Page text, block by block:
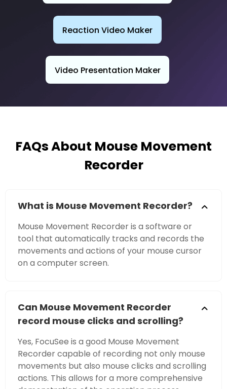
Reaction Video Maker
Video Presentation Maker
FAQs About Mouse Movement
Recorder
What is Mouse Movement Recorder?
Mouse Movement Recorder is a software or
tool that automatically tracks and records the
movements and actions of your mouse cursor
on a computer screen.
Can Mouse Movement Recorder
record mouse clicks and scrolling?
Yes, FocuSee is a good Mouse Movement
Recorder capable of recording not only mouse
movements but also mouse clicks and scrolling
actions. This allows for a more comprehensive